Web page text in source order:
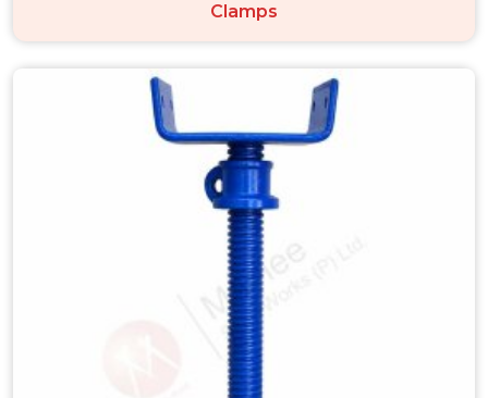
Clamps